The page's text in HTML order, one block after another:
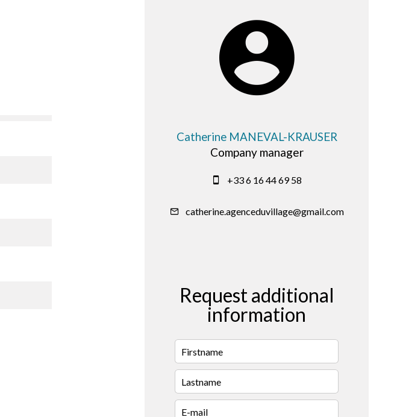
Catherine MANEVAL-KRAUSER
Company manager
+33 6 16 44 69 58
catherine.agenceduvillage@gmail.com
Request additional
information